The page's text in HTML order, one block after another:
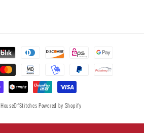
HouseOfStitchesPowered by Shopify